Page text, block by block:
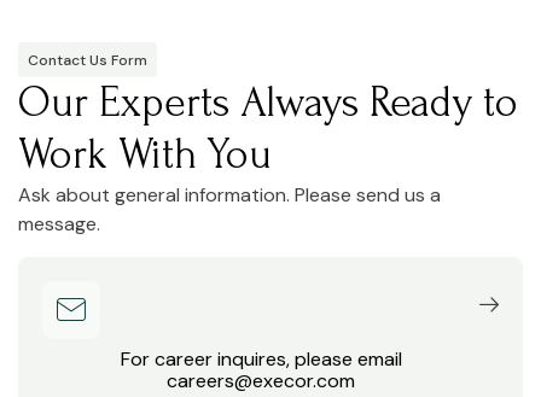
Contact Us Form
Our Experts Always Ready to
Work With You
Ask about general information. Please send us a
message.
For career inquires, please email
careers@execor.com